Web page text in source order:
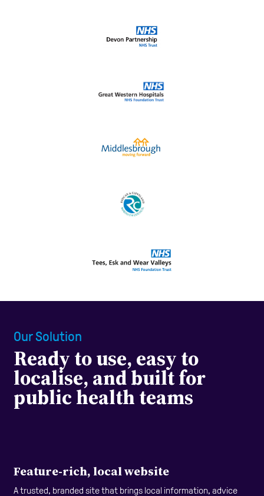
Our Solution
Ready to use, easy to
localise, and built for
public health teams
Feature-rich, local website
A trusted, branded site that brings local information, advice